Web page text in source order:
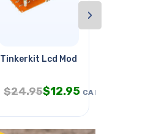
Tinkerkit Lcd Module
$24.95$12.95 CAD
›